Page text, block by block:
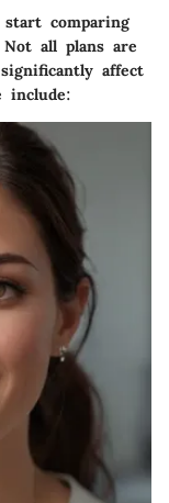
comparing
all plans are
affect
include: